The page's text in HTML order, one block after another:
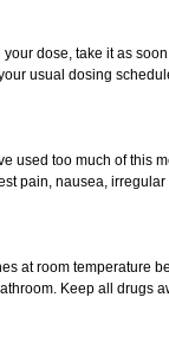
your dose, take it as
usual dosing
used too much of this
pain, nausea,
at room temperature
Keep all drugs